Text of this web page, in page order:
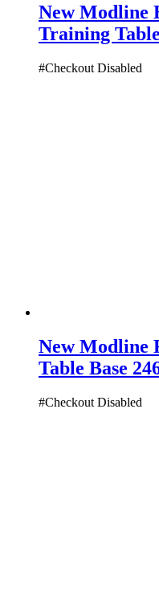
New Modline
Training
#Checkout Disabled
New Modline
Table Base
#Checkout Disabled